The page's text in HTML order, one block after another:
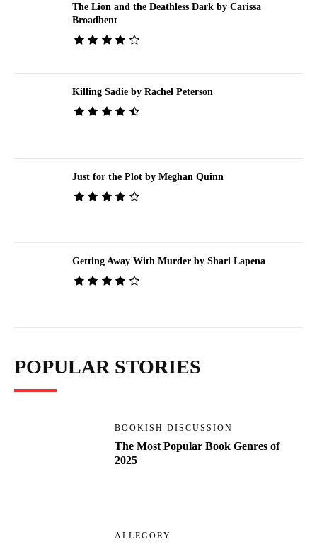
The Lion and the Deathless Dark by Carissa
Broadbent
Killing Sadie by Rachel Peterson
Just for the Plot by Meghan Quinn
Getting Away With Murder by Shari Lapena
POPULAR STORIES
BOOKISH DISCUSSION
The Most Popular Book Genres of
2025
ALLEGORY